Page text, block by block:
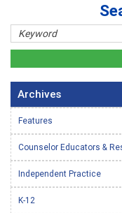
Archives
Features
Counselor Educators &
Independent Practice
K-12